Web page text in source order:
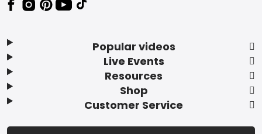
Popular videos
Live Events
Resources
Shop
Customer Service